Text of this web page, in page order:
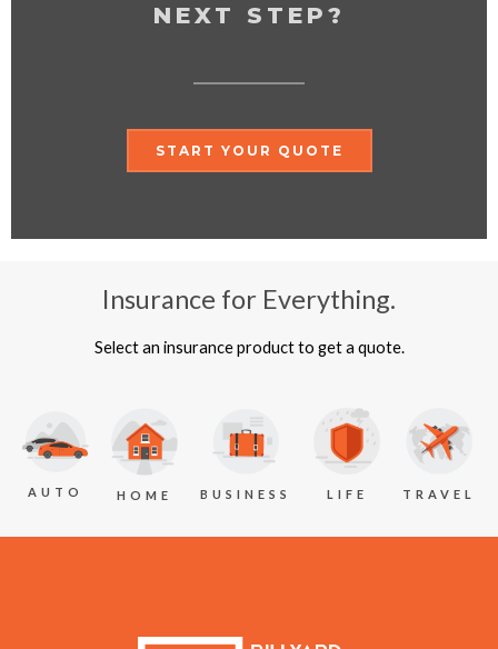
NEXT STEP?
START YOUR QUOTE
Insurance for Everything.
Select an insurance product to get a quote.
AUTO HOME BUSINESS LIFE TRAVEL